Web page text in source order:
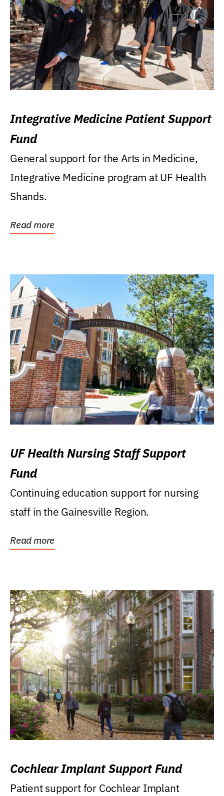
Integrative Medicine Patient Support
Fund
General support for the Arts in Medicine,
Integrative Medicine program at UF Health
Shands.
Read more
UF Health Nursing Staff Support
Fund
Continuing education support for nursing
staff in the Gainesville Region.
Read more
Cochlear Implant Support Fund
Patient support for Cochlear Implant